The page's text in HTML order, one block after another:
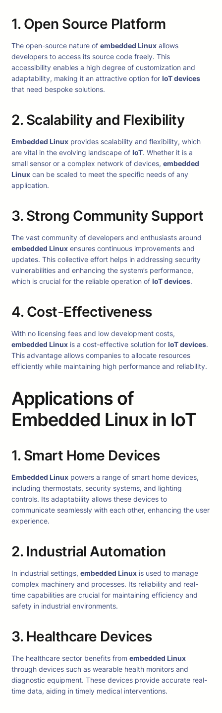
1. Open Source Platform
The open-source nature of embedded Linux allows
developers to access its source code freely. This
accessibility enables a high degree of customization and
adaptability, making it an attractive option for IoT devices
that need bespoke solutions.
2. Scalability and Flexibility
Embedded Linux provides scalability and flexibility, which
are vital in the evolving landscape of IoT. Whether it is a
small sensor or a complex network of devices, embedded
Linux can be scaled to meet the specific needs of any
application.
3. Strong Community Support
The vast community of developers and enthusiasts around
embedded Linux ensures continuous improvements and
updates. This collective effort helps in addressing security
vulnerabilities and enhancing the system’s performance,
which is crucial for the reliable operation of IoT devices.
4. Cost-Effectiveness
With no licensing fees and low development costs,
embedded Linux is a cost-effective solution for IoT devices.
This advantage allows companies to allocate resources
efficiently while maintaining high performance and reliability.
Applications of
Embedded Linux in IoT
1. Smart Home Devices
Embedded Linux powers a range of smart home devices,
including thermostats, security systems, and lighting
controls. Its adaptability allows these devices to
communicate seamlessly with each other, enhancing the user
experience.
2. Industrial Automation
In industrial settings, embedded Linux is used to manage
complex machinery and processes. Its reliability and real-
time capabilities are crucial for maintaining efficiency and
safety in industrial environments.
3. Healthcare Devices
The healthcare sector benefits from embedded Linux
through devices such as wearable health monitors and
diagnostic equipment. These devices provide accurate real-
time data, aiding in timely medical interventions.